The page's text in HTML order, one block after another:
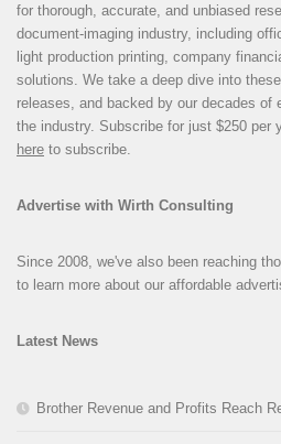
for thorough, accurate, and unbiased
document-imaging industry, including
light production printing, company
solutions. We take a deep dive into
releases, and backed by our decades of
the industry. Subscribe for just $250 per
here to subscribe.
Advertise with Wirth Consulting
Since 2008, we've also been reaching
to learn more about our affordable
Latest News
Brother Revenue and Profits Reach